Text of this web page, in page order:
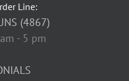
Line:
(4867)
- 5 pm